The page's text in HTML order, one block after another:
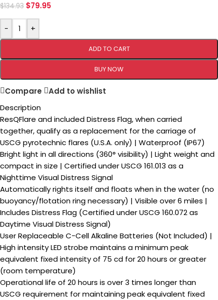
$134.93 $79.95
- +
ADD TO CART
BUY NOW
Compare
Add to wishlist
Description
ResQFlare and included Distress Flag, when carried
together, qualify as a replacement for the carriage of
USCG pyrotechnic flares (U.S.A. only) | Waterproof (IP67)
Bright light in all directions (360° visibility) | Light weight and
compact in size | Certified under USCG 161.013 as a
Nighttime Visual Distress Signal
Automatically rights itself and floats when in the water (no
buoyancy/flotation ring necessary) | Visible over 6 miles |
Includes Distress Flag (Certified under USCG 160.072 as
Daytime Visual Distress Signal)
User Replaceable C-Cell Alkaline Batteries (Not Included) |
High intensity LED strobe maintains a minimum peak
equivalent fixed intensity of 75 cd for 20 hours or greater
(room temperature)
Operational life of 20 hours is over 3 times longer than
USCG requirement for maintaining peak equivalent fixed